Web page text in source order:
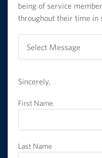
being of service
throughout their time in
Message
Select Message
Sincerely,
First Name
Last Name